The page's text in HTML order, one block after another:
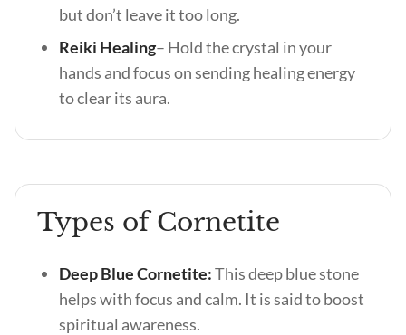
but don’t leave it too long.
Reiki Healing– Hold the crystal in your
hands and focus on sending healing energy
to clear its aura.
Types of Cornetite
Deep Blue Cornetite:This deep blue stone
helps with focus and calm. It is said to boost
spiritual awareness.